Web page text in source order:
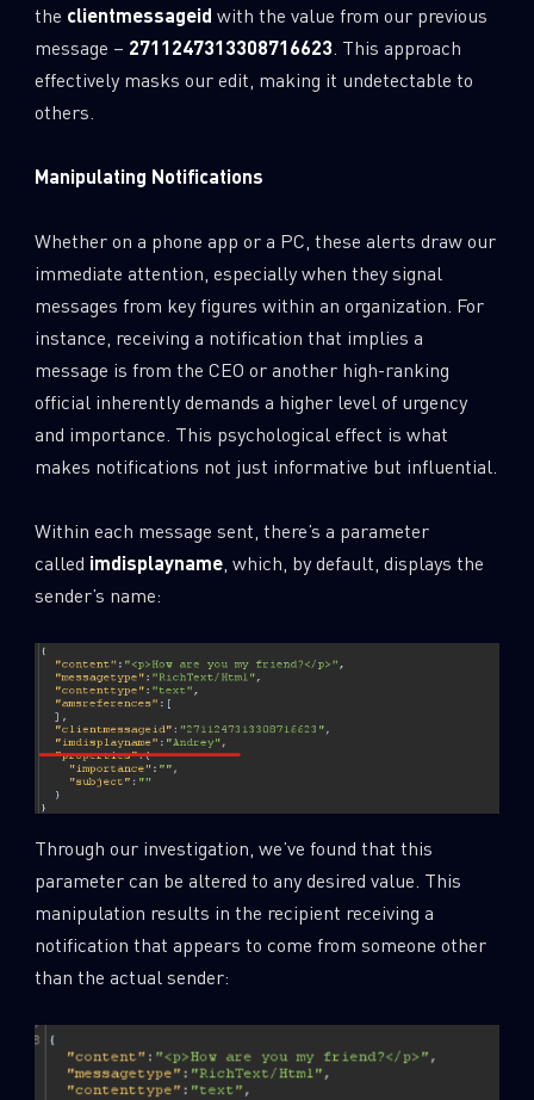
the clientmessageid with the value from our previous
message – 2711247313308716623. This approach
effectively masks our edit, making it undetectable to
others.
Manipulating Notifications
Whether on a phone app or a PC, these alerts draw our
immediate attention, especially when they signal
messages from key figures within an organization. For
instance, receiving a notification that implies a
message is from the CEO or another high-ranking
official inherently demands a higher level of urgency
and importance. This psychological effect is what
makes notifications not just informative but influential.
Within each message sent, there’s a parameter
called imdisplayname, which, by default, displays the
sender’s name:
Through our investigation, we’ve found that this
parameter can be altered to any desired value. This
manipulation results in the recipient receiving a
notification that appears to come from someone other
than the actual sender: